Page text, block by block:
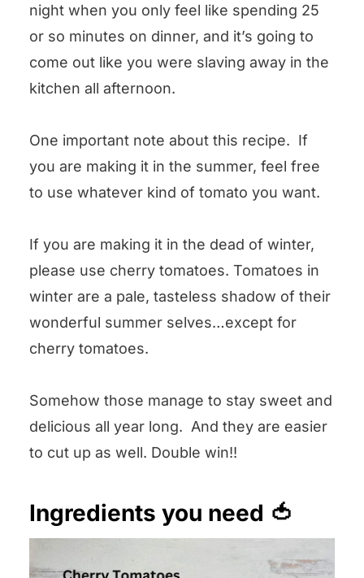
night when you only feel like spending 25
or so minutes on dinner, and it’s going to
come out like you were slaving away in the
kitchen all afternoon.
One important note about this recipe. If
you are making it in the summer, feel free
to use whatever kind of tomato you want.
If you are making it in the dead of winter,
please use cherry tomatoes. Tomatoes in
winter are a pale, tasteless shadow of their
wonderful summer selves…except for
cherry tomatoes.
Somehow those manage to stay sweet and
delicious all year long. And they are easier
to cut up as well. Double win!!
Ingredients you need 🍅